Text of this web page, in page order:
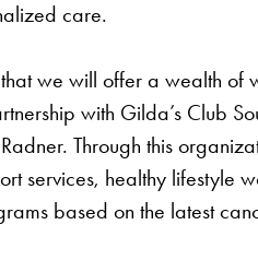
care.
we will offer a wealth of
with Gilda’s Club
Through this
services, healthy lifestyle
based on the latest